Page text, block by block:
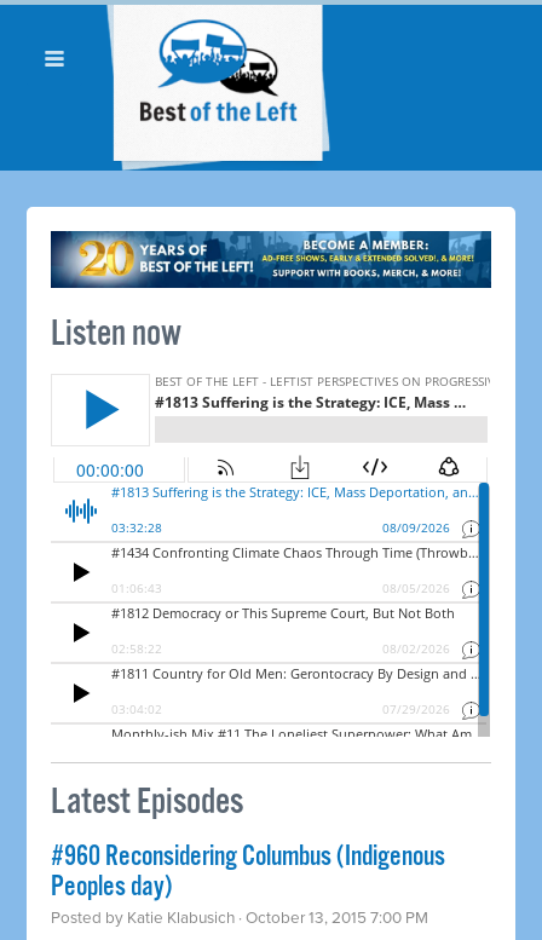
Listen now
Latest Episodes
#960 Reconsidering Columbus (Indigenous
Peoples day)
Posted by Katie Klabusich · October 13, 2015 7:00 PM